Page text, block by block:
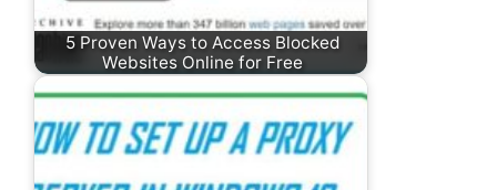
5 Proven Ways to Access Blocked
Websites Online for Free